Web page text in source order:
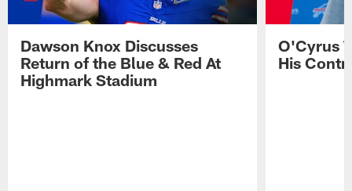
Dawson Knox Discusses
Return of the Blue & Red At
Highmark Stadium
O'Cyrus
His